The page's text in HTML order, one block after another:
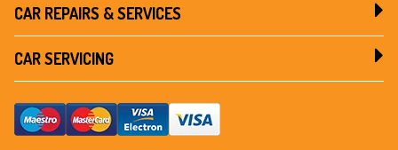
CAR REPAIRS & SERVICES
CAR SERVICING